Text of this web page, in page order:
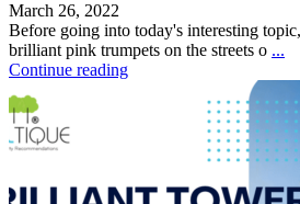
March 26, 2022
Before going into today's interesting
brilliant pink trumpets on the streets o ...
Continue reading